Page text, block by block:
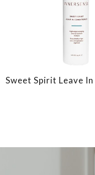
Sweet Spirit Leave